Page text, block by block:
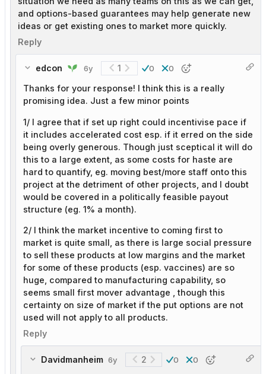
and options-based guarantees may help generate new
ideas or get existing ones to market more quickly.
Reply
edcon 6y 1 0 0
Thanks for your response! I think this is a really
promising idea. Just a few minor points
1/ I agree that if set up right could incentivise pace if
it includes accelerated cost esp. if it erred on the side
being overly generous. Though just sceptical it will do
this to a large extent, as some costs for haste are
hard to quantify, eg. moving best/more staff onto this
project at the detriment of other projects, and I doubt
would be covered in a politically feasible payout
structure (eg. 1% a month).
2/ I think the market incentive to coming first to
market is quite small, as there is large social pressure
to sell these products at low margins and the market
for some of these products (esp. vaccines) are so
huge, compared to manufacturing capability, so
seems small first mover advantage , though this
certainty on size of market if the put options are not
used will not apply to all products.
Reply
Davidmanheim 6y 2 0 0